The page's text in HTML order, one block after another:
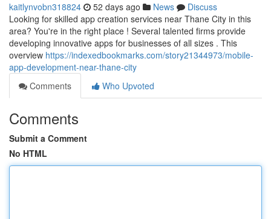
kaitlynvobn318824 52 days ago News
Discuss
Looking for skilled app creation services near Thane City in this
area? You're in the right place ! Several talented firms provide
developing innovative apps for businesses of all sizes . This
overview https://indexedbookmarks.com/story21344973/mobile-
app-development-near-thane-city
Comments
Who Upvoted
Comments
Submit a Comment
No HTML